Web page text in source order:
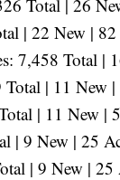
Total | 26
| 22 New |
7,458 Total |
| 11 New
| 11 New |
| 9 New | 25
| 9 New | 25